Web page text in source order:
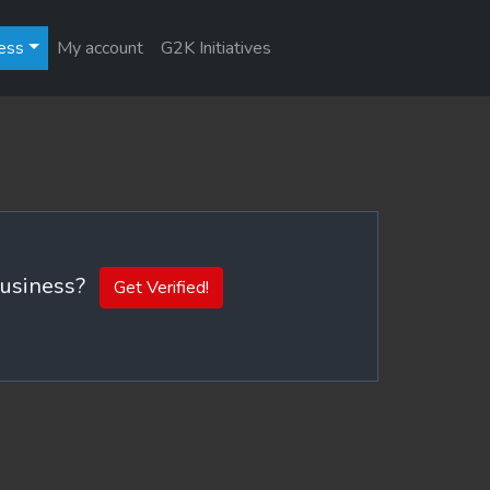
My account G2K Initiatives
Get Verified!